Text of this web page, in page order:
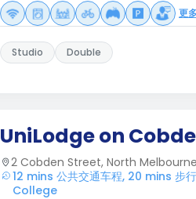
更多
Studio Double
UniLodge on
2 Cobden Street, North
12 mins 公共交通车程, 20 mins
College